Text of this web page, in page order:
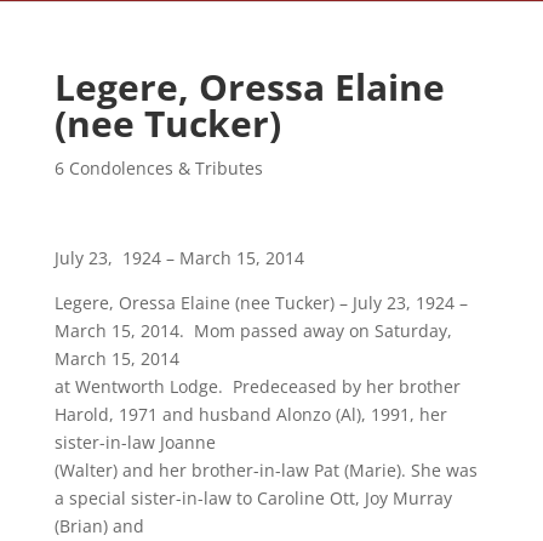
Legere, Oressa Elaine
(nee Tucker)
6 Condolences & Tributes
July 23, 1924 – March 15, 2014
Legere, Oressa Elaine (nee Tucker) – July 23, 1924 –
March 15, 2014. Mom passed away on Saturday,
March 15, 2014
at Wentworth Lodge. Predeceased by her brother
Harold, 1971 and husband Alonzo (Al), 1991, her
sister-in-law Joanne
(Walter) and her brother-in-law Pat (Marie). She was
a special sister-in-law to Caroline Ott, Joy Murray
(Brian) and